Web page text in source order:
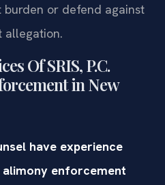
or defend against
allegation.
Of SRIS, P.C.
in New
have experience
enforcement